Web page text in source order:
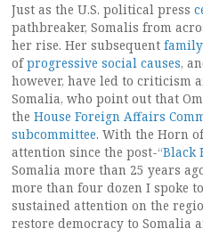
Just as the U.S. political press
pathbreaker, Somalis from
her rise. Her subsequent family
ofprogressive social causes,
however, have led to criticism
Somalia, who point out that
the House Foreign Affairs
subcommittee. With the Horn
attention since the post-“Black
Somalia more than 25 years
more than four dozen I spoke
sustained attention on the
restore democracy to Somalia